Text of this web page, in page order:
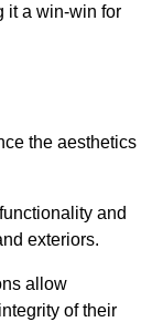
it a win-win for
the aesthetics
and
exteriors.
allow
of their